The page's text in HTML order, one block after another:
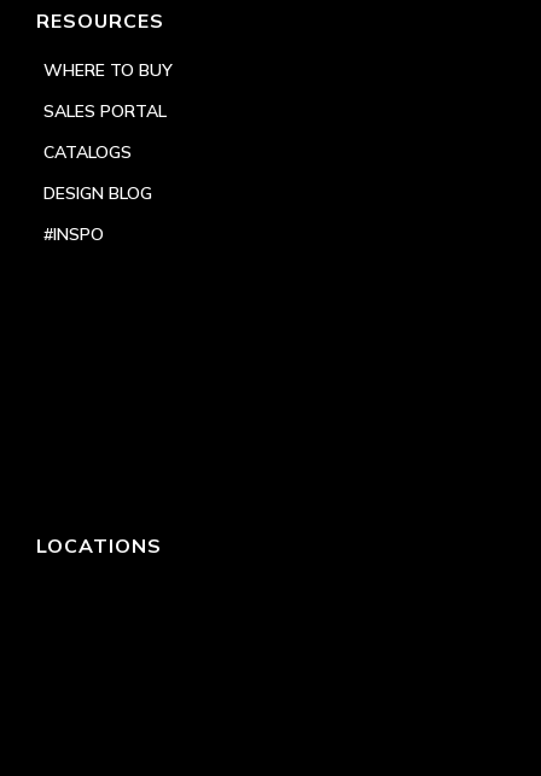
RESOURCES
WHERE TO BUY
SALES PORTAL
CATALOGS
DESIGN BLOG
#INSPO
LOCATIONS